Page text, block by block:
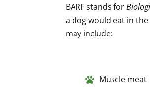
BARF stands for
a dog would eat in
may include:
Muscle meat